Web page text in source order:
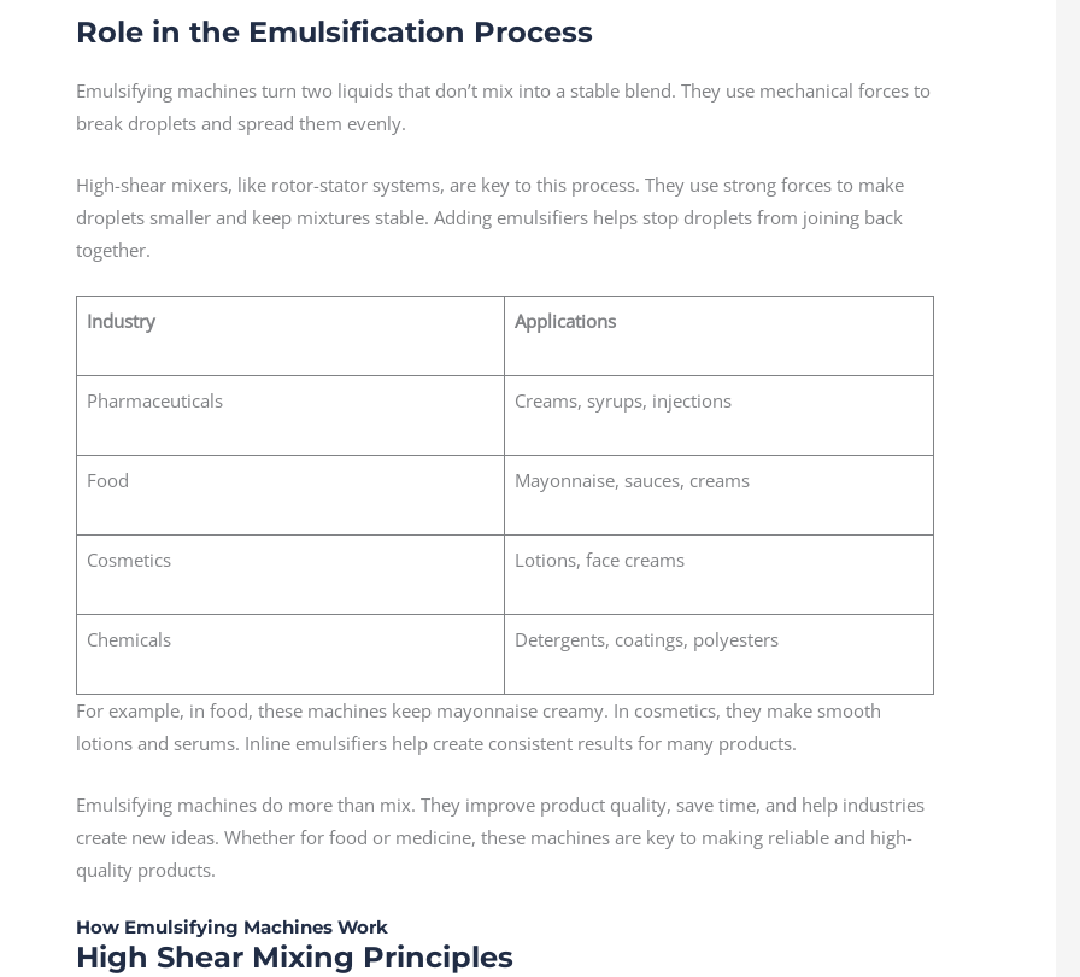
Role in the Emulsification Process
Emulsifying machines turn two liquids that don’t mix into a stable blend. They use mechanical forces to
break droplets and spread them evenly.
High-shear mixers, like rotor-stator systems, are key to this process. They use strong forces to make
droplets smaller and keep mixtures stable. Adding emulsifiers helps stop droplets from joining back
together.
Industry Applications
Pharmaceuticals Creams, syrups, injections
Food Mayonnaise, sauces, creams
Cosmetics Lotions, face creams
Chemicals Detergents, coatings, polyesters
For example, in food, these machines keep mayonnaise creamy. In cosmetics, they make smooth
lotions and serums. Inline emulsifiers help create consistent results for many products.
Emulsifying machines do more than mix. They improve product quality, save time, and help industries
create new ideas. Whether for food or medicine, these machines are key to making reliable and high-
quality products.
How Emulsifying Machines Work
High Shear Mixing Principles